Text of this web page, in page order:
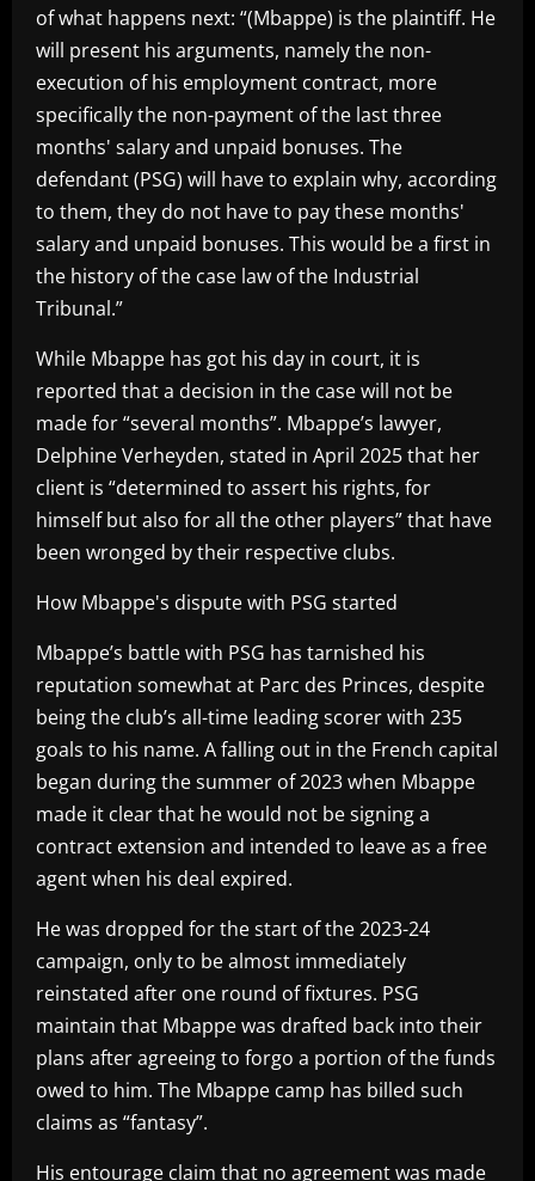
of what happens next: “(Mbappe) is the plaintiff. He
will present his arguments, namely the non-
execution of his employment contract, more
specifically the non-payment of the last three
months' salary and unpaid bonuses. The
defendant (PSG) will have to explain why, according
to them, they do not have to pay these months'
salary and unpaid bonuses. This would be a first in
the history of the case law of the Industrial
Tribunal.”
While Mbappe has got his day in court, it is
reported that a decision in the case will not be
made for “several months”. Mbappe’s lawyer,
Delphine Verheyden, stated in April 2025 that her
client is “determined to assert his rights, for
himself but also for all the other players” that have
been wronged by their respective clubs.
How Mbappe's dispute with PSG started
Mbappe’s battle with PSG has tarnished his
reputation somewhat at Parc des Princes, despite
being the club’s all-time leading scorer with 235
goals to his name. A falling out in the French capital
began during the summer of 2023 when Mbappe
made it clear that he would not be signing a
contract extension and intended to leave as a free
agent when his deal expired.
He was dropped for the start of the 2023-24
campaign, only to be almost immediately
reinstated after one round of fixtures. PSG
maintain that Mbappe was drafted back into their
plans after agreeing to forgo a portion of the funds
owed to him. The Mbappe camp has billed such
claims as “fantasy”.
His entourage claim that no agreement was made